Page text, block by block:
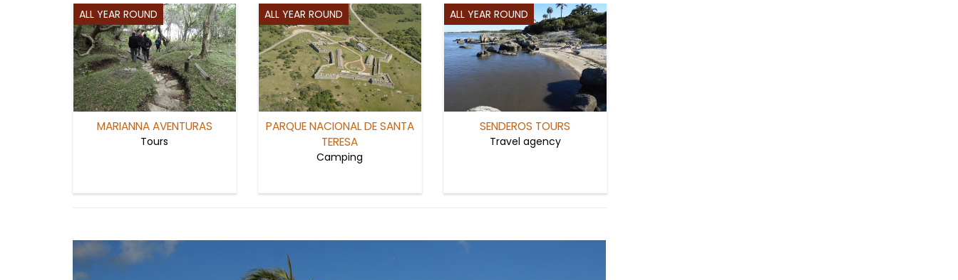
ALL YEAR ROUND
MARIANNA AVENTURAS
Tours
ALL YEAR ROUND
PARQUE NACIONAL DE SANTA
TERESA
Camping
ALL YEAR ROUND
SENDEROS TOURS
Travel agency